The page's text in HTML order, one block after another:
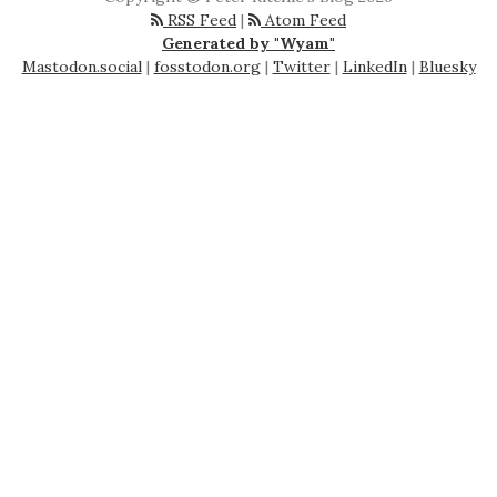
RSS Feed |
Atom Feed
Generated by "Wyam"
Mastodon.social| fosstodon.org| Twitter| LinkedIn| Bluesky